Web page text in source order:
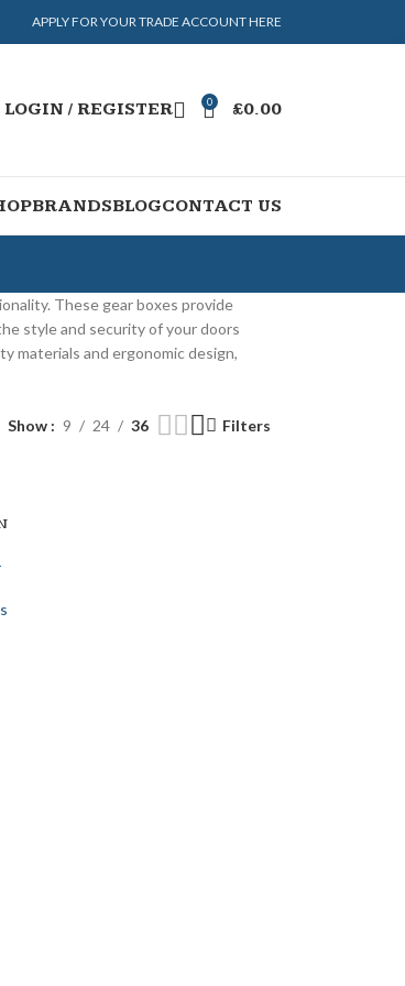
APPLY FOR YOUR TRADE ACCOUNT HERE
LOGIN / REGISTER 0 £0.00
BRANDSBLOGCONTACT US
These gear boxes provide
style and security of your doors
materials and ergonomic design,
Show 9 24 36 Filters